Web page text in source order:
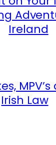
Ireland
Irish Law